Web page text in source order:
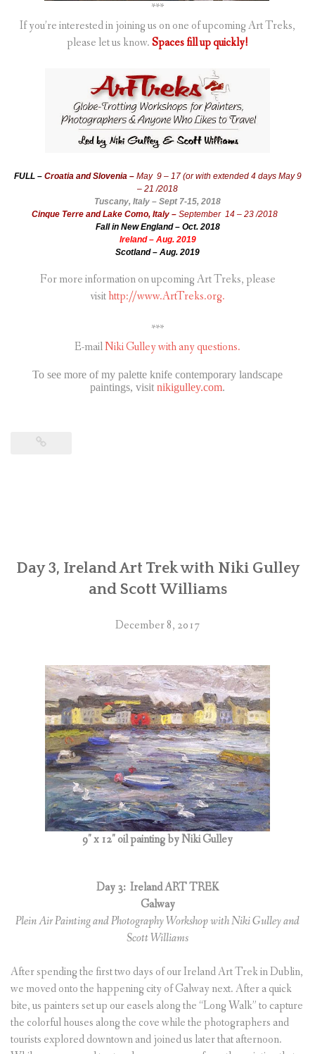
***
If you’re interested in joining us on one of upcoming Art Treks,
please let us know.Spaces fill up quickly!
FULL – Croatia and Slovenia – May 9 – 17 (or with extended 4 days May 9
– 21 /2018
Tuscany, Italy – Sept 7-15, 2018
Cinque Terre and Lake Como, Italy – September 14 – 23 /2018
Fall in New England – Oct. 2018
Ireland – Aug. 2019
Scotland – Aug. 2019
For more information on upcoming Art Treks, please
visithttp://www.ArtTreks.org.
***
E-mailNiki Gulley with any questions.
To see more of my palette knife contemporary landscape
paintings, visit nikigulley.com.
Day 3, Ireland Art Trek with Niki Gulley
and Scott Williams
December 8, 2017
9″ x 12″ oil painting by Niki Gulley
Day 3: Ireland ART TREK
Galway
Plein Air Painting and Photography Workshop with Niki Gulley and
Scott Williams
After spending the first two days of our Ireland Art Trek in Dublin,
we moved onto the happening city of Galway next. After a quick
bite, us painters set up our easels along the “Long Walk” to capture
the colorful houses along the cove while the photographers and
tourists explored downtown and joined us later that afternoon.